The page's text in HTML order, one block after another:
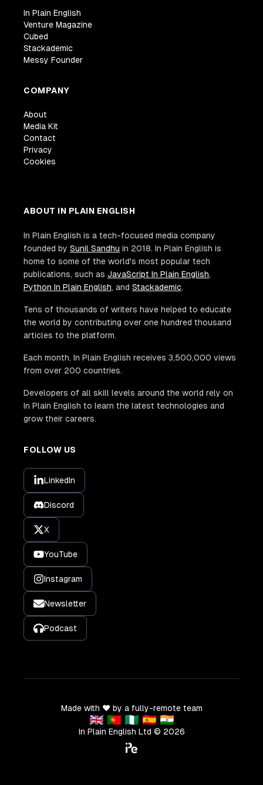
In Plain English
Venture Magazine
Cubed
Stackademic
Messy Founder
COMPANY
About
Media Kit
Contact
Privacy
Cookies
ABOUT IN PLAIN ENGLISH
In Plain English is a tech-focused media company
founded by Sunil Sandhu in 2018. In Plain English is
home to some of the world's most popular tech
publications, such as JavaScript In Plain English,
Python In Plain English, and Stackademic.
Tens of thousands of writers have helped to educate
the world by contributing over one hundred thousand
articles to the platform.
Each month, In Plain English receives 3,500,000 views
from over 200 countries.
Developers of all skill levels around the world rely on
In Plain English to learn the latest technologies and
grow their careers.
FOLLOW US
LinkedIn
Discord
X
YouTube
Instagram
Newsletter
Podcast
Made with ❤️ by a fully-remote team
🇬🇧 🇵🇹 🇳🇬 🇪🇸 🇮🇳
In Plain English Ltd © 2026